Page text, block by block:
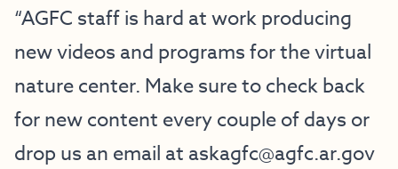
“AGFC staff is hard at work producing
new videos and programs for the virtual
nature center. Make sure to check back
for new content every couple of days or
drop us an email at askagfc@agfc.ar.gov